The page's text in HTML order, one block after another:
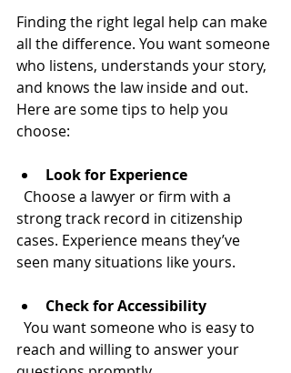
Finding the right legal help can make
all the difference. You want someone
who listens, understands your story,
and knows the law inside and out.
Here are some tips to help you
choose:
Look for Experience
strong track record in citizenship
cases. Experience means they’ve
seen many situations like yours.
Check for Accessibility
reach and willing to answer your